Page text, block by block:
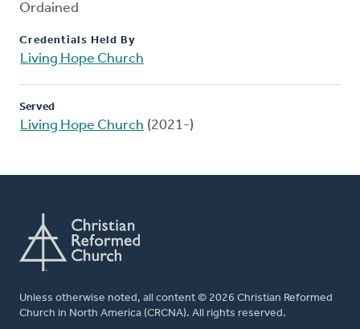
Ordained
Credentials Held By
Living Hope Church
Served
Living Hope Church (2021-)
Unless otherwise noted, all content © 2026 Christian Reformed
Church in North America (CRCNA). All rights reserved.